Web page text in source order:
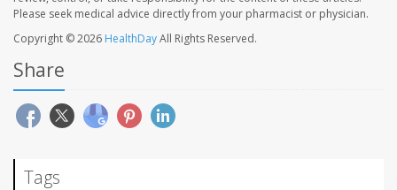
Please seek medical advice directly from your pharmacist or physician.
Copyright © 2026 HealthDayAll Rights Reserved.
Share
Tags